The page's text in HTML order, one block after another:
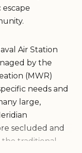
Air Station
by the
(MWR)
needs and
large,
secluded and
the traditional